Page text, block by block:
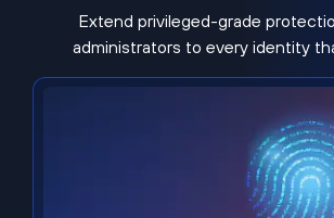
Extend privileged-grade
administrators to every identity